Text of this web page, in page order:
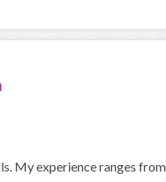
My experience ranges